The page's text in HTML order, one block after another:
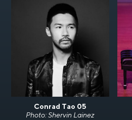
Conrad Tao 05
Photo: Shervin Lainez